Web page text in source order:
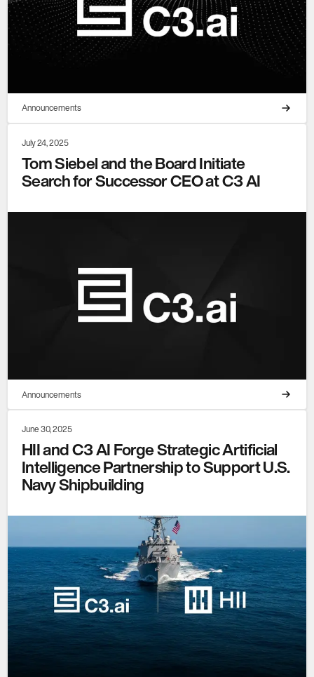
Announcements
July 24, 2025
Tom Siebel and the Board Initiate
Search for Successor CEO at C3 AI
Announcements
June 30, 2025
HII and C3 AI Forge Strategic Artificial
Intelligence Partnership to Support U.S.
Navy Shipbuilding